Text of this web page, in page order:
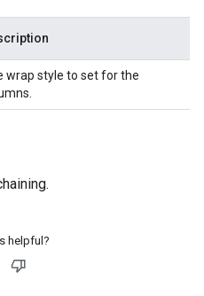
wrap style to set for the
helpful?